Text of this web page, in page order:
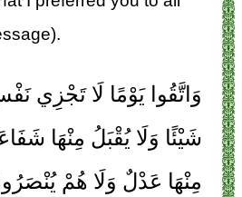
وَاتَّقُوا يَوْمًا لَا تَجْزِي
شَيْئًا وَلَا يُقْبَلُ مِنْهَا
مِنْهَا عَدْلٌ وَلَا هُمْ